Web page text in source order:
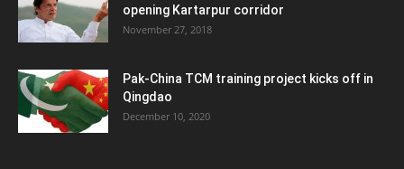
opening Kartarpur corridor
November 27, 2018
Pak-China TCM training project kicks off in
Qingdao
December 10, 2020